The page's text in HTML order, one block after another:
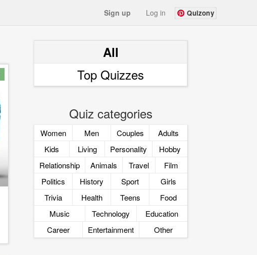
Sign up Log in Quizony
All
Top Quizzes
Quiz categories
Women Men Couples
Adults
Kids
Living Personality
Hobby
Relationship
Animals Travel
Film
Politics
History Sport
Girls
Trivia
Health Teens
Food
Music
Technology
Education
Career
Entertainment Other